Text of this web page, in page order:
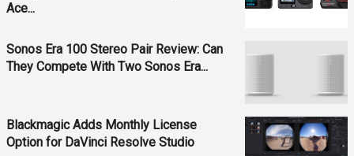
Ace...
Sonos Era 100 Stereo Pair Review: Can
They Compete With Two Sonos Era...
Blackmagic Adds Monthly License
Option for DaVinci Resolve Studio